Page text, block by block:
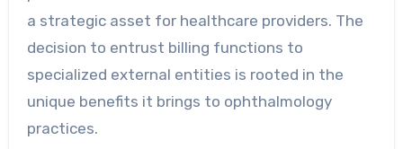
a strategic asset for healthcare providers. The
decision to entrust billing functions to
specialized external entities is rooted in the
unique benefits it brings to ophthalmology
practices.